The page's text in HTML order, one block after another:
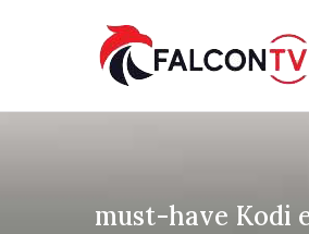
must-have Kodi